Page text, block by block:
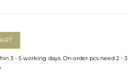
3 - 5 working days. On-order pcs need 2 - 3